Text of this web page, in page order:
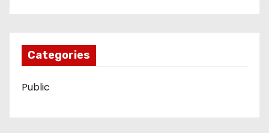
Categories
Public